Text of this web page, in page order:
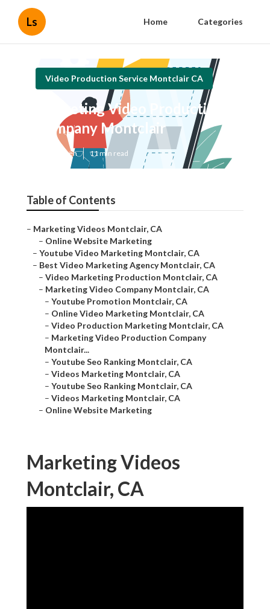
Ls Home Categories
Video Production Service Montclair CA
Marketing Video Production
Company Montclair
Published en 11 min read
Table of Contents
– Marketing Videos Montclair, CA
– Online Website Marketing
– Youtube Video Marketing Montclair, CA
– Best Video Marketing Agency Montclair, CA
– Video Marketing Production Montclair, CA
– Marketing Video Company Montclair, CA
– Youtube Promotion Montclair, CA
– Online Video Marketing Montclair, CA
– Video Production Marketing Montclair, CA
– Marketing Video Production Company
Montclair...
– Youtube Seo Ranking Montclair, CA
– Videos Marketing Montclair, CA
– Youtube Seo Ranking Montclair, CA
– Videos Marketing Montclair, CA
– Online Website Marketing
Marketing Videos
Montclair, CA